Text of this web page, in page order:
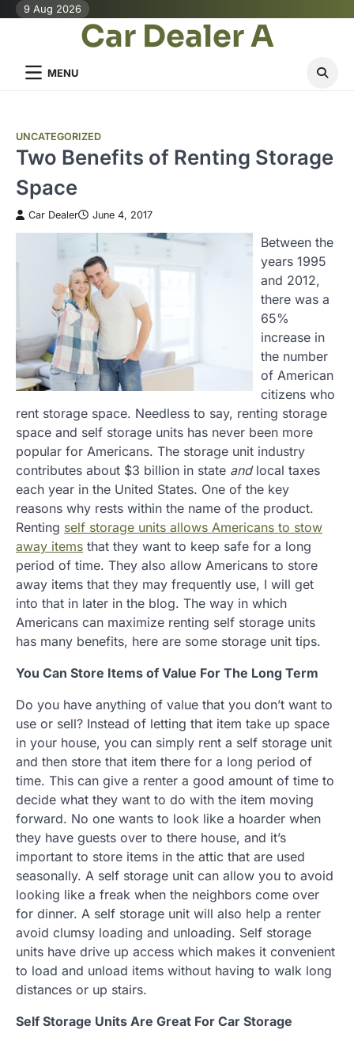
Skip9 Aug 2026
Car Dealer A
MENU
UNCATEGORIZED
Two Benefits of Renting Storage
Space
Car Dealer June 4, 2017
Between the
years 1995
and 2012,
there was a
65%
increase in
the number
of American
citizens who
rent storage space. Needless to say, renting storage
space and self storage units has never been more
popular for Americans. The storage unit industry
contributes about $3 billion in state and local taxes
each year in the United States. One of the key
reasons why rests within the name of the product.
Renting self storage units allows Americans to stow
away items that they want to keep safe for a long
period of time. They also allow Americans to store
away items that they may frequently use, I will get
into that in later in the blog. The way in which
Americans can maximize renting self storage units
has many benefits, here are some storage unit tips.
You Can Store Items of Value For The Long Term
Do you have anything of value that you don’t want to
use or sell? Instead of letting that item take up space
in your house, you can simply rent a self storage unit
and then store that item there for a long period of
time. This can give a renter a good amount of time to
decide what they want to do with the item moving
forward. No one wants to look like a hoarder when
they have guests over to there house, and it’s
important to store items in the attic that are used
seasonally. A self storage unit can allow you to avoid
looking like a freak when the neighbors come over
for dinner. A self storage unit will also help a renter
avoid clumsy loading and unloading. Self storage
units have drive up access which makes it convenient
to load and unload items without having to walk long
distances or up stairs.
Self Storage Units Are Great For Car Storage